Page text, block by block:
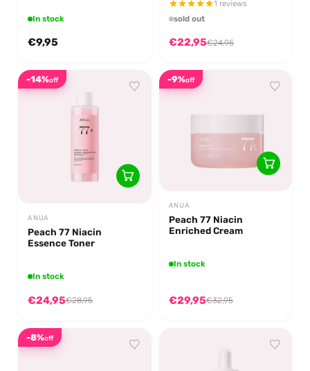
In stock
€9,95
1 reviews
sold out
€22,95€24,95
-14%off
ANUA
Peach 77 Niacin
Essence Toner
In stock
€24,95€28,95
-9%off
ANUA
Peach 77 Niacin
Enriched Cream
In stock
€29,95€32,95
-8%off